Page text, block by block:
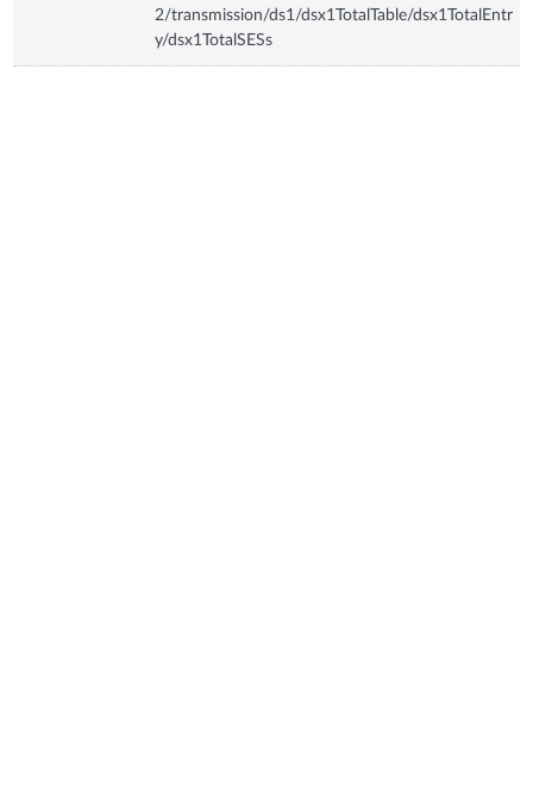
2/transmission/ds1/dsx1TotalTable/dsx1TotalEntr
y/dsx1TotalSESs